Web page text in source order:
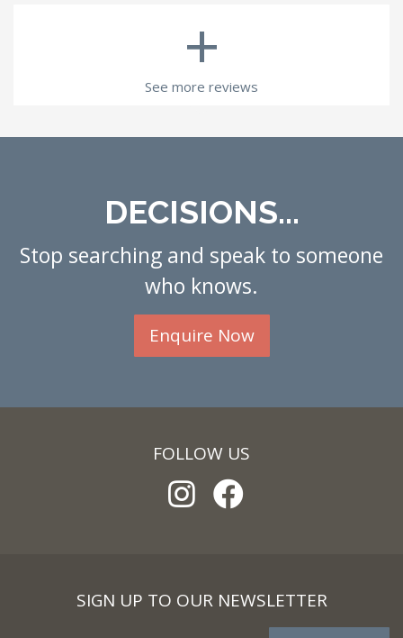
+
See more reviews
DECISIONS...
Stop searching and speak to someone
who knows.
Enquire Now
FOLLOW US
SIGN UP TO OUR NEWSLETTER